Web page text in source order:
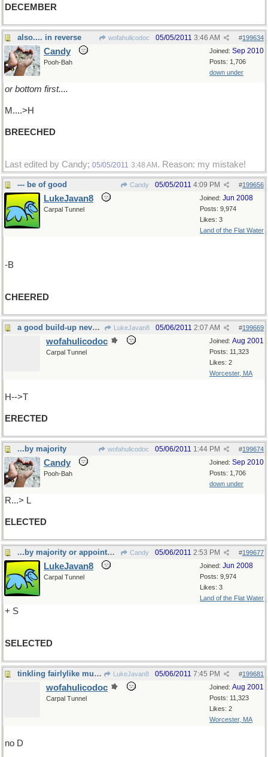
DECEMBER
also.... in reverse wofahulicodoc #199634
05/05/2011 3:46 AM
Joined: Sep 2010
Posts: 1,706
down under
Candy
Pooh-Bah
or bottom first....
M....>H
BREECHED
Last edited by Candy; 05/05/2011 3:48 AM . Reason: my mistake!
--- be of good Candy #199656
05/05/2011 4:09 PM
Joined: Jun 2008
Posts: 9,974
Likes: 3
Land of the Flat Water
LukeJavan8
Carpal Tunnel
-B
CHEERED
a good build-up never hurts LukeJavan8 #199669
05/06/2011 2:07 AM
Joined: Aug 2001
Posts: 11,323
Likes: 2
Worcester, MA
wofahulicodoc
Carpal Tunnel
H-->T
ERECTED
...by majority wofahulicodoc #199674
05/06/2011 1:44 PM
Joined: Sep 2010
Posts: 1,706
down under
Candy
Pooh-Bah
R...> L
ELECTED
...by majority or appointment Candy #199677
05/06/2011 2:53 PM
Joined: Jun 2008
Posts: 9,974
Likes: 3
Land of the Flat Water
LukeJavan8
Carpal Tunnel
+ S
SELECTED
tinkling fairlylike music LukeJavan8 #199681
05/06/2011 7:45 PM
Joined: Aug 2001
Posts: 11,323
Likes: 2
Worcester, MA
wofahulicodoc
Carpal Tunnel
no D